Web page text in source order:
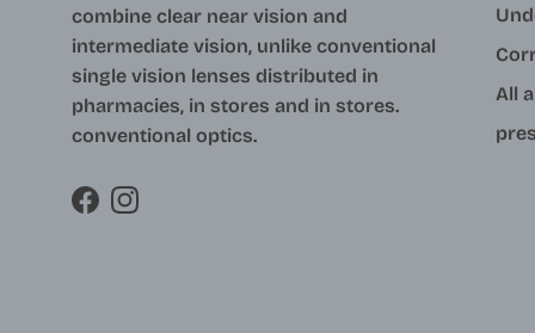
combine clear near vision and
intermediate vision, unlike conventional
single vision lenses distributed in
pharmacies, in stores and in stores.
conventional optics.
FacebookInstagram
All